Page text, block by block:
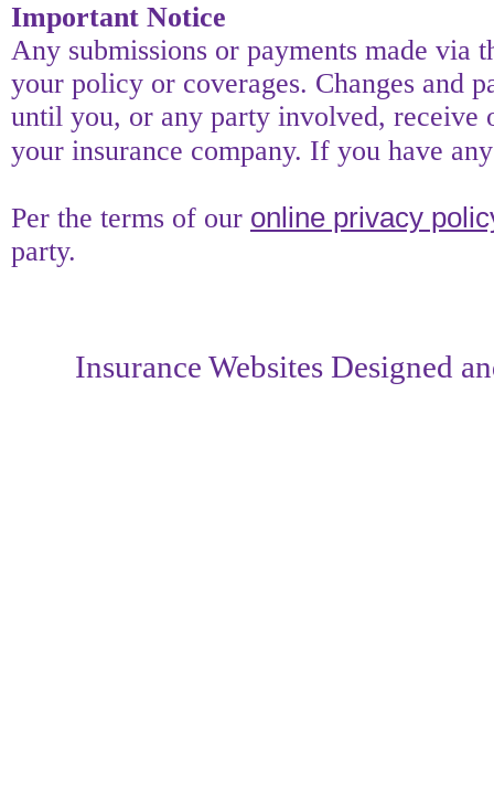
Important Notice
Any submissions or payments made via
your policy or coverages. Changes and
until you, or any party involved,
your insurance company. If you have
Per the terms of our online privacy
party.
Insurance Websites Designed